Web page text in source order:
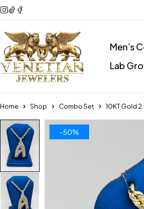
Men’s
Lab
Home Shop Combo Set 10KT Gold
-50%